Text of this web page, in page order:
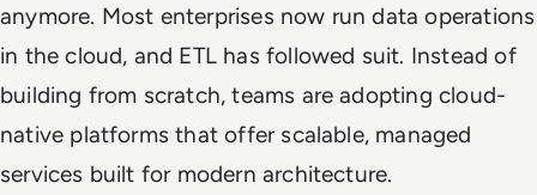
anymore. Most enterprises now run data operations
in the cloud, and ETL has followed suit. Instead of
building from scratch, teams are adopting cloud-
native platforms that offer scalable, managed
services built for modern architecture.